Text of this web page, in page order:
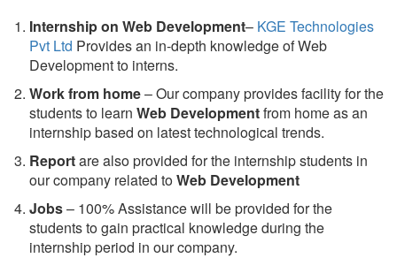
Internship on Web Development– KGE Technologies
Pvt Ltd Provides an in-depth knowledge of Web
Development to interns.
Work from home– Our company provides facility for the
students to learn Web Developmentfrom home as an
internship based on latest technological trends.
Reportare also provided for the internship students in
our company related toWeb Development
Jobs– 100% Assistance will be provided for the
students to gain practical knowledge during the
internship period in our company.